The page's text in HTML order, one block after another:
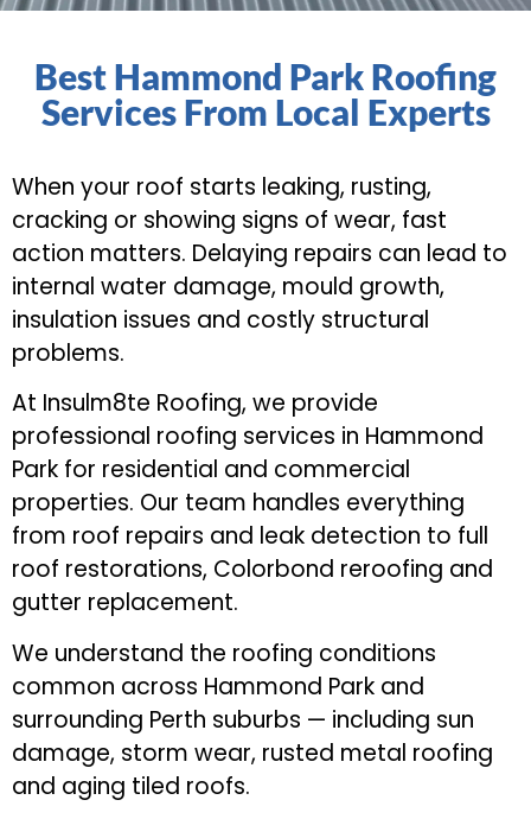
Best Hammond Park Roofing
Services From Local Experts
When your roof starts leaking, rusting,
cracking or showing signs of wear, fast
action matters. Delaying repairs can lead to
internal water damage, mould growth,
insulation issues and costly structural
problems.
At Insulm8te Roofing, we provide
professional roofing services in Hammond
Park for residential and commercial
properties. Our team handles everything
from roof repairs and leak detection to full
roof restorations, Colorbond reroofing and
gutter replacement.
We understand the roofing conditions
common across Hammond Park and
surrounding Perth suburbs — including sun
damage, storm wear, rusted metal roofing
and aging tiled roofs.